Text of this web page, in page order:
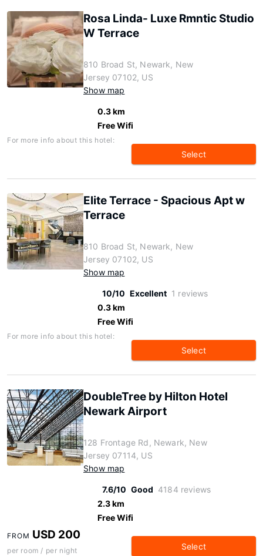
Rosa Linda- Luxe Rmntic Studio
W Terrace
810 Broad St, Newark, New
Jersey 07102, US
Show map
0.3 km
Free Wifi
For more info about this hotel:
Select
Elite Terrace - Spacious Apt w
Terrace
810 Broad St, Newark, New
Jersey 07102, US
Show map
10/10 Excellent 1 reviews
0.3 km
Free Wifi
For more info about this hotel:
Select
DoubleTree by Hilton Hotel
Newark Airport
128 Frontage Rd, Newark, New
Jersey 07114, US
Show map
7.6/10 Good 4184 reviews
2.3 km
Free Wifi
FROM USD 200
per room / per night Select